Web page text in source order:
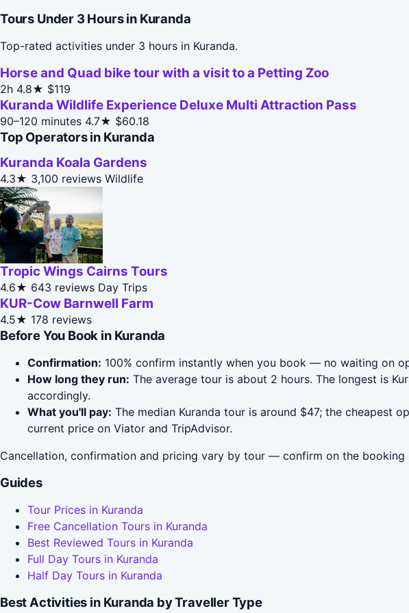
Tours Under 3 Hours in Kuranda
Top-rated activities under 3 hours in Kuranda.
Horse and Quad bike tour with a visit to a Petting Zoo
2h 4.8★ $119
Kuranda Wildlife Experience Deluxe Multi Attraction Pass
90–120 minutes 4.7★ $60.18
Top Operators in Kuranda
Kuranda Koala Gardens
4.3★ 3,100 reviews Wildlife
Tropic Wings Cairns Tours
4.6★ 643 reviews Day Trips
KUR-Cow Barnwell Farm
4.5★ 178 reviews
Before You Book in Kuranda
Confirmation: 100% confirm instantly when you book — no waiting on
How long they run: The average tour is about 2 hours. The longest is
accordingly.
What you'll pay: The median Kuranda tour is around $47; the cheapest
current price on Viator and TripAdvisor.
Cancellation, confirmation and pricing vary by tour — confirm on the booking
Guides
Tour Prices in Kuranda
Free Cancellation Tours in Kuranda
Best Reviewed Tours in Kuranda
Full Day Tours in Kuranda
Half Day Tours in Kuranda
Best Activities in Kuranda by Traveller Type